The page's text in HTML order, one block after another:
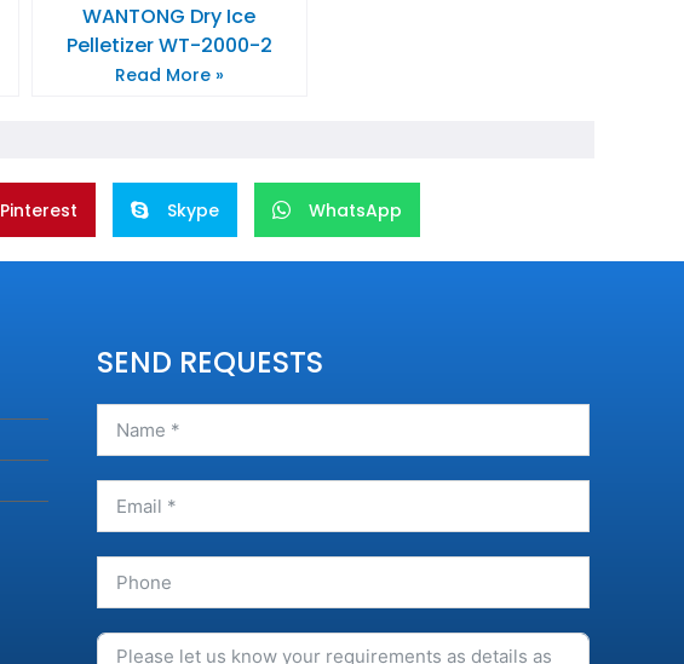
WANTONG Dry Ice
Pelletizer WT-2000-2
Read More »
Pinterest Skype WhatsApp
SEND REQUESTS